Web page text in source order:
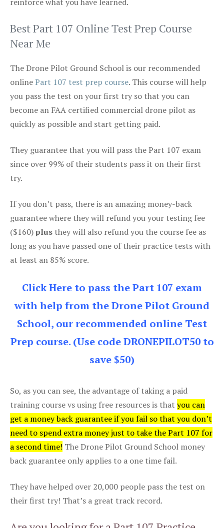
Best Part 107 Online Test Prep Course
Near Me
The Drone Pilot Ground School is our recommended
onlinePart 107 test prep course. This course will help
you pass the test on your first try so that you can
become an FAA certified commercial drone pilot as
quickly as possible and start getting paid.
They guarantee that you will pass the Part 107 exam
since over 99% of their students pass it on their first
try.
If you don’t pass, there is an amazing money-back
guarantee where they will refund you your testing fee
($160)plus they will also refund you the course fee as
long as you have passed one of their practice tests with
at least an 85% score.
Click Here to pass the Part 107 exam
with help from the Drone Pilot Ground
School, our recommended online Test
Prep course. (Use code DRONEPILOT50 to
save $50)
So, as you can see, the advantage of taking a paid
training course vs using free resources is that you can
get a money back guarantee if you fail so that you don’t
need to spend extra money just to take the Part 107 for
a second time! The Drone Pilot Ground School money
back guarantee only applies to a one time fail.
They have helped over 20,000 people pass the test on
their first try! That’s a great track record.